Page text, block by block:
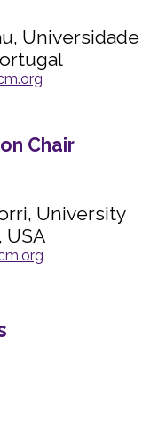
Universidade
Chair
University
USA